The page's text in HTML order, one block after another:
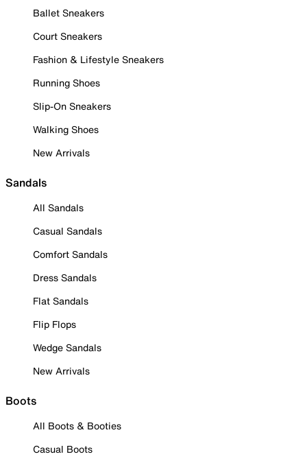
Ballet Sneakers
Court Sneakers
Fashion & Lifestyle Sneakers
Running Shoes
Slip-On Sneakers
Walking Shoes
New Arrivals
Sandals
All Sandals
Casual Sandals
Comfort Sandals
Dress Sandals
Flat Sandals
Flip Flops
Wedge Sandals
New Arrivals
Boots
All Boots & Booties
Casual Boots